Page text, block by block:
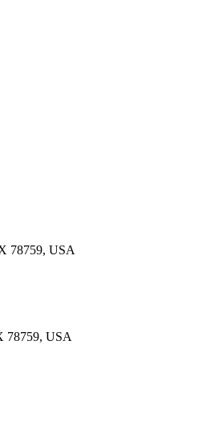
78759, USA
78759, USA